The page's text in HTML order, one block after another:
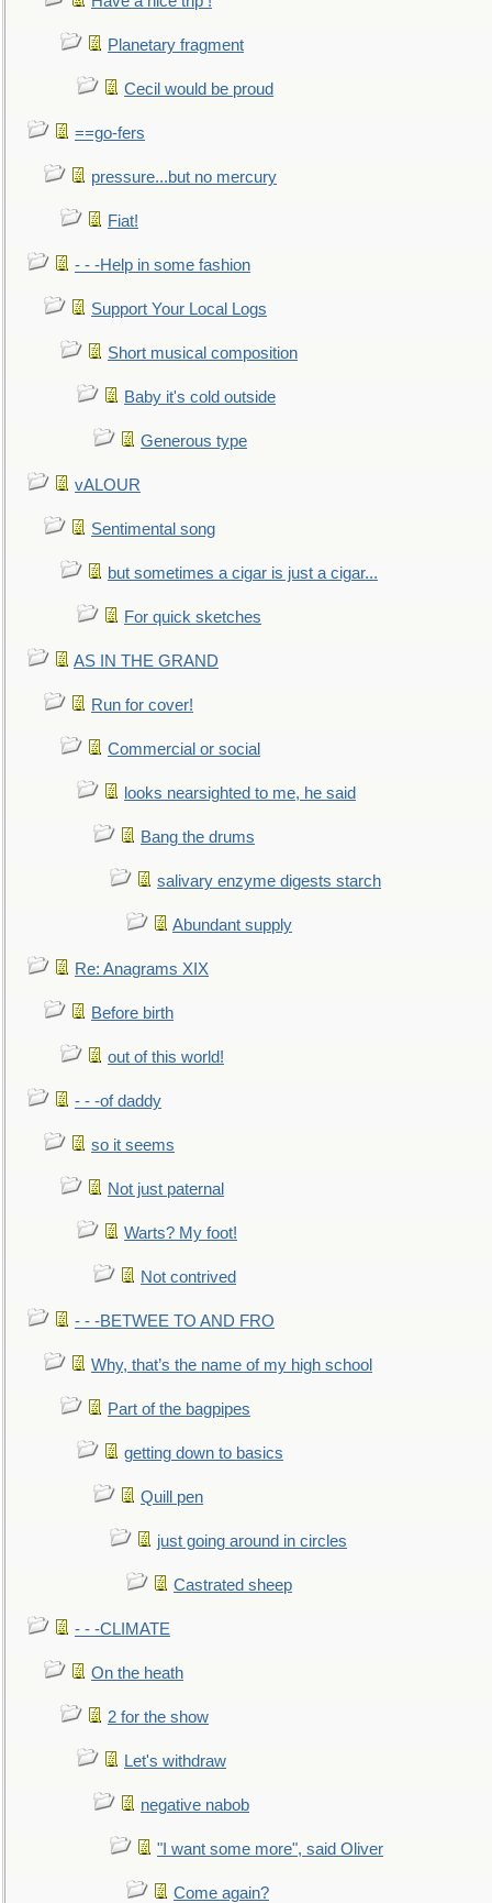
Planetary fragment
Cecil would be proud
==go-fers
pressure...but no mercury
Fiat!
- - -Help in some fashion
Support Your Local Logs
Short musical composition
Baby it's cold outside
Generous type
vALOUR
Sentimental song
but sometimes a cigar is just a cigar...
For quick sketches
AS IN THE GRAND
Run for cover!
Commercial or social
looks nearsighted to me, he said
Bang the drums
salivary enzyme digests starch
Abundant supply
Re: Anagrams XIX
Before birth
out of this world!
- - -of daddy
so it seems
Not just paternal
Warts? My foot!
Not contrived
- - -BETWEE TO AND FRO
Why, that’s the name of my high school
Part of the bagpipes
getting down to basics
Quill pen
just going around in circles
Castrated sheep
- - -CLIMATE
On the heath
2 for the show
Let's withdraw
negative nabob
"I want some more", said Oliver
Come again?